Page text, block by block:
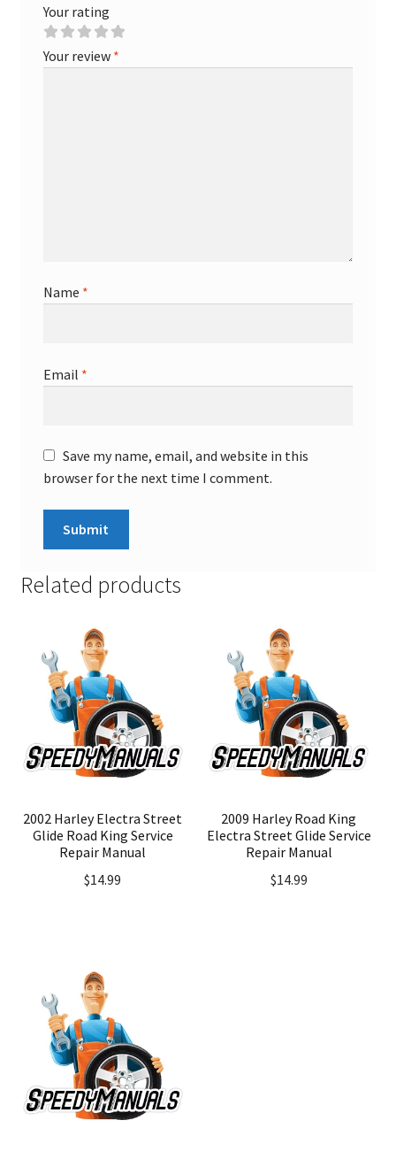
Your rating
Your review *
Name *
Email *
Save my name, email, and website in this
browser for the next time I comment.
Related products
2002 Harley Electra Street
Glide Road King Service
Repair Manual
$14.99
2009 Harley Road King
Electra Street Glide Service
Repair Manual
$14.99